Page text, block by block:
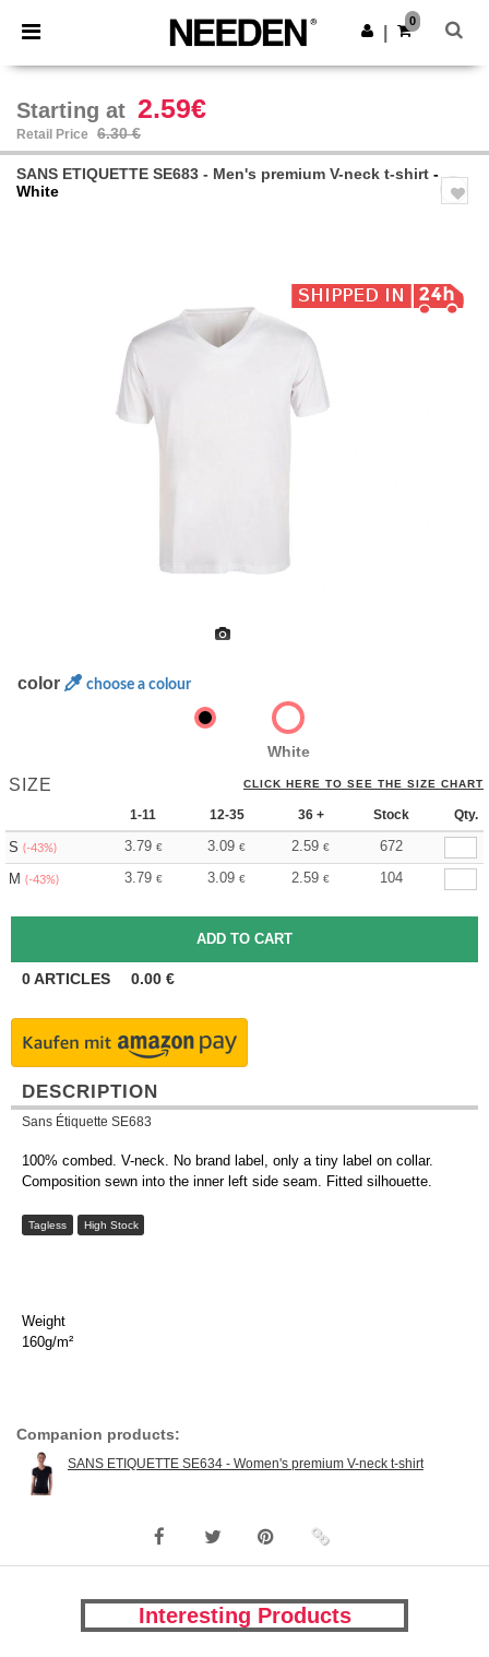
× Needen App
Better prices on app!
Get the app
0
Starting at 2.59€
Retail Price 6.30 €
SANS ETIQUETTE SE683 - Men's premium V-neck t-shirt -
White
color choose a colour
White
SIZE CLICK HERE TO SEE THE SIZE CHART
1-11 12-35 36 + Stock Qty.
S (-43%) 3.79 € 3.09 € 2.59 €
672
M (-43%) 3.79 € 3.09 € 2.59 € 104
0ARTICLES 0.00 €
DESCRIPTION
Sans Étiquette SE683
100% combed. V-neck. No brand label, only a tiny label on collar.
Composition sewn into the inner left side seam. Fitted silhouette.
Tagless High Stock
Weight
160g/m²
Companion products:
SANS ETIQUETTE SE634 - Women's premium V-neck t-shirt
Interesting Products